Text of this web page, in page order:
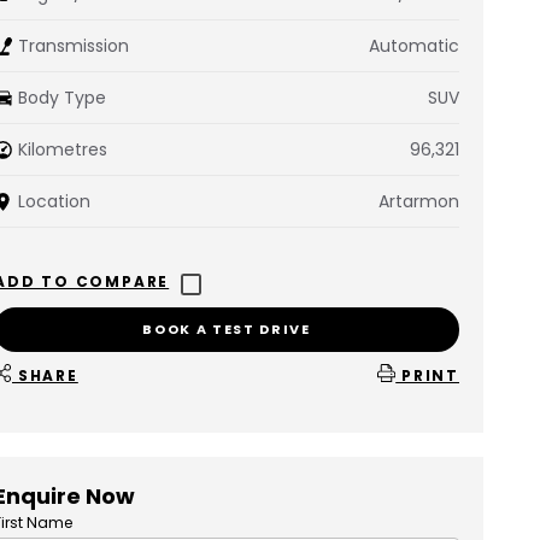
Transmission Automatic
Body Type SUV
Kilometres 96,321
Location Artarmon
BOOK A TEST DRIVE
SHARE PRINT
Now
Name